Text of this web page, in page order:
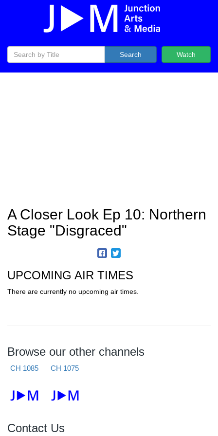
Watch
Search
A Closer Look Ep 10: Northern
Stage "Disgraced"
UPCOMING AIR TIMES
There are currently no upcoming air times.
Browse our other channels
CH 1085 CH 1075
Contact Us